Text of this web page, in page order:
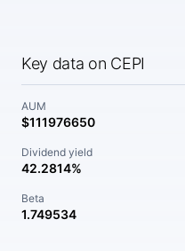
Key data on CEPI
AUM
$111976650
Dividend yield
42.2814%
Beta
1.749534